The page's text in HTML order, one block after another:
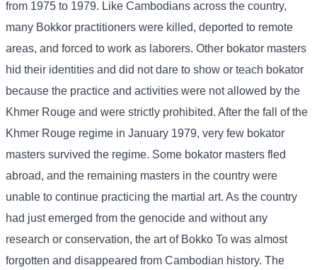
from 1975 to 1979. Like Cambodians across the country,
many Bokkor practitioners were killed, deported to remote
areas, and forced to work as laborers. Other bokator masters
hid their identities and did not dare to show or teach bokator
because the practice and activities were not allowed by the
Khmer Rouge and were strictly prohibited. After the fall of the
Khmer Rouge regime in January 1979, very few bokator
masters survived the regime. Some bokator masters fled
abroad, and the remaining masters in the country were
unable to continue practicing the martial art. As the country
had just emerged from the genocide and without any
research or conservation, the art of Bokko To was almost
forgotten and disappeared from Cambodian history. The